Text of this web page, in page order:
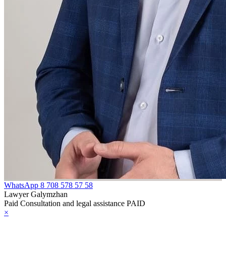
WhatsApp 8 708 578 57 58
Lawyer Galymzhan
Paid Consultation and legal assistance PAID
×